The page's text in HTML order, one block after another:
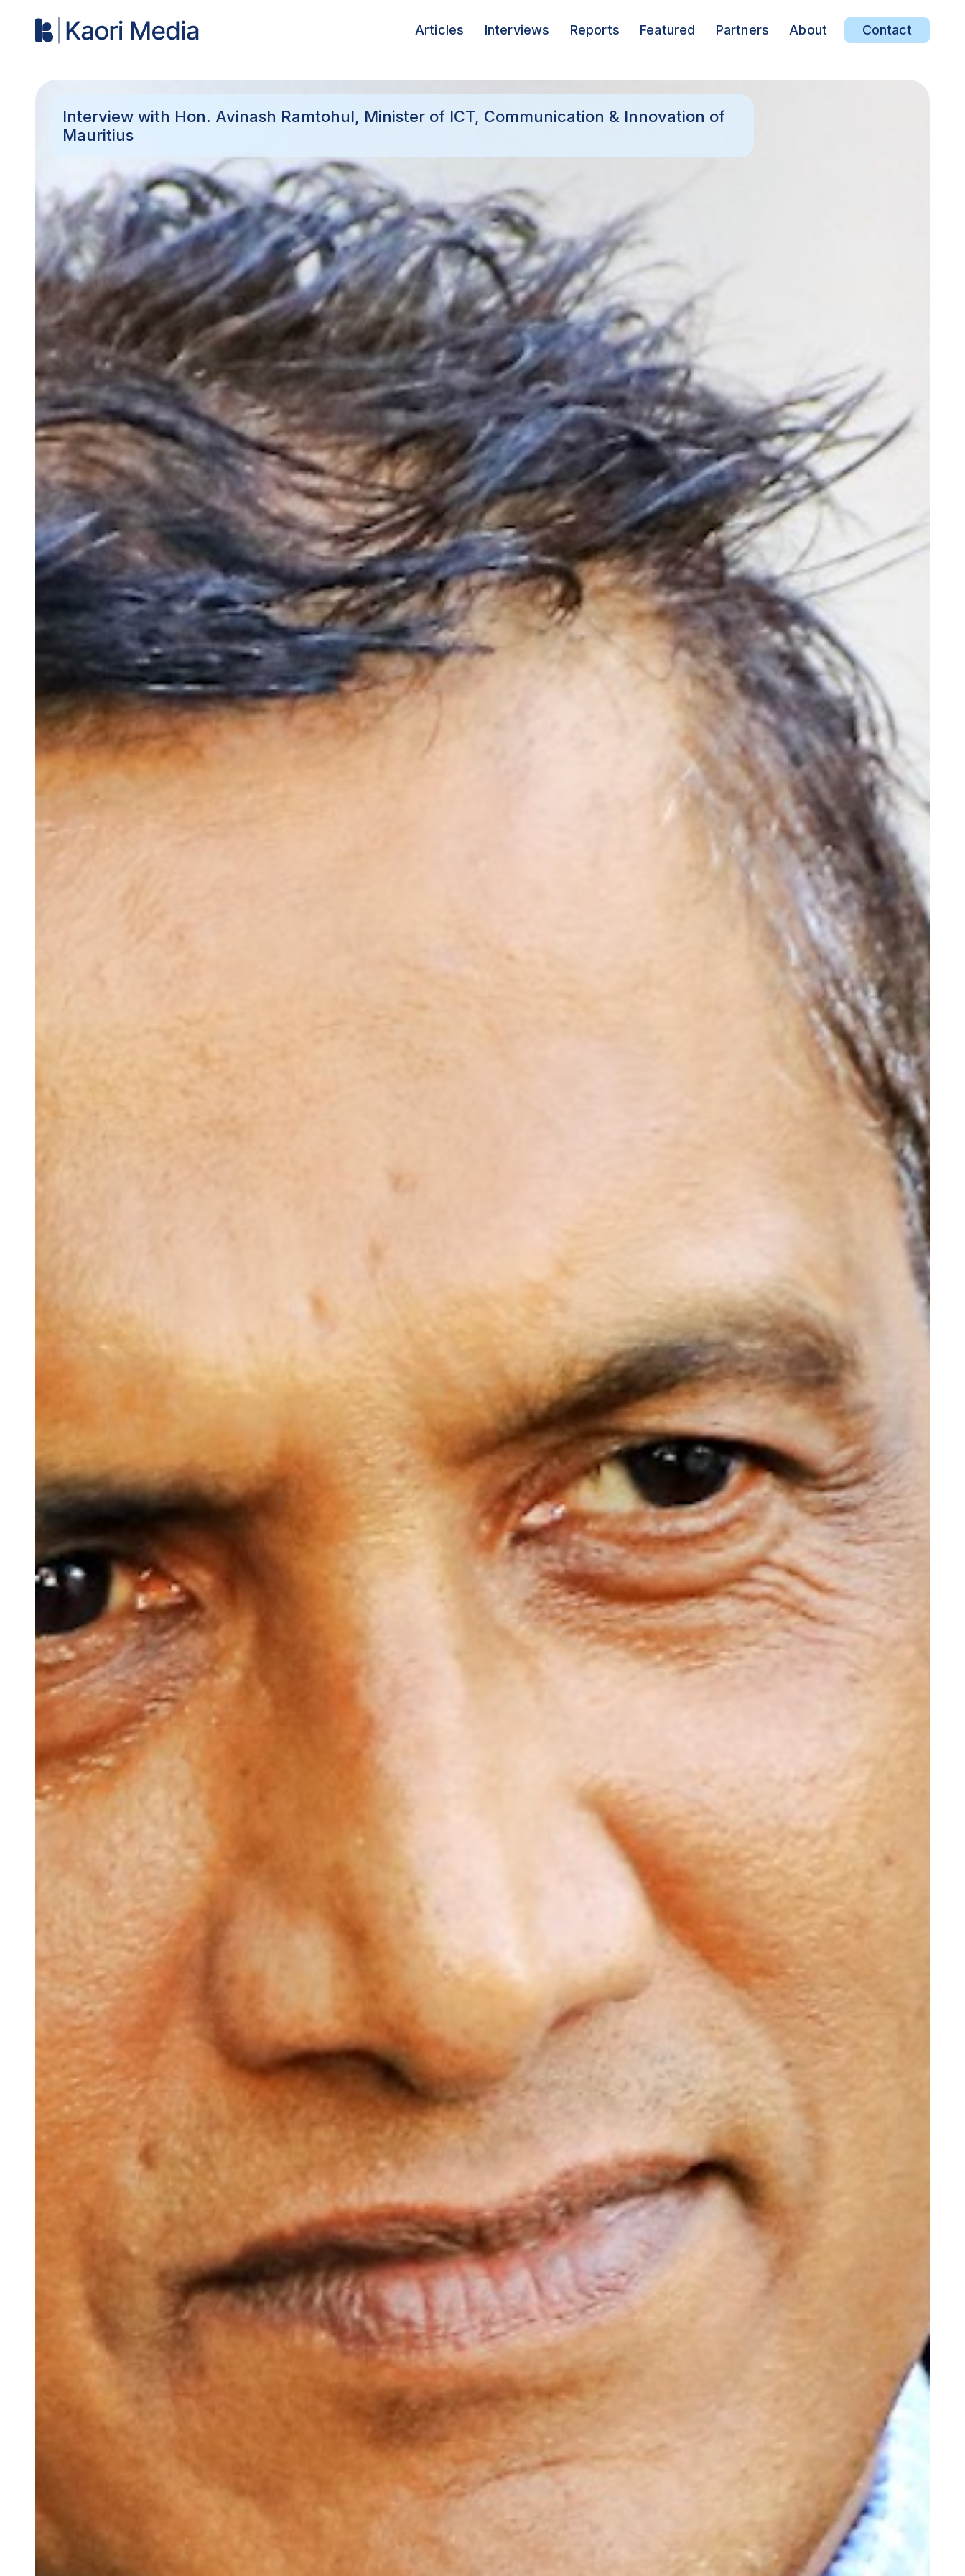
Articles Interviews Reports Featured Partners About Contact
Interview with Hon. Avinash Ramtohul, Minister of ICT, Communication & Innovation of
Mauritius